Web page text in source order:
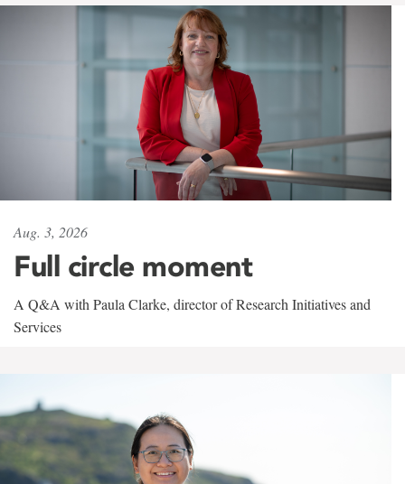
Aug. 3, 2026
Full circle moment
A Q&A with Paula Clarke, director of Research Initiatives and
Services